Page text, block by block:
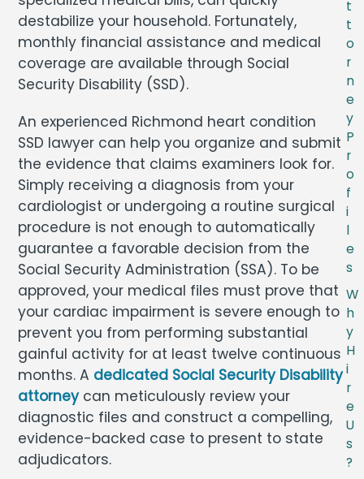
destabilize your household. Fortunately,
monthly financial assistance and medical
coverage are available through Social
Security Disability (SSD).
An experienced Richmond heart condition
SSD lawyer can help you organize and submit
the evidence that claims examiners look for.
Simply receiving a diagnosis from your
cardiologist or undergoing a routine surgical
procedure is not enough to automatically
guarantee a favorable decision from the
Social Security Administration (SSA). To be
approved, your medical files must prove that
your cardiac impairment is severe enough to
prevent you from performing substantial
gainful activity for at least twelve continuous
months. A dedicated Social Security Disability
attorneycan meticulously review your
diagnostic files and construct a compelling,
evidence-backed case to present to state
adjudicators.
t
t
o
r
n
e
y
P
r
o
f
i
l
e
s
W
h
y
H
i
r
e
U
s
?